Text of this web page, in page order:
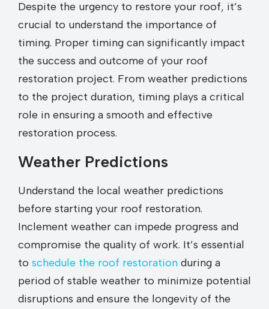
Despite the urgency to restore your roof, it’s
crucial to understand the importance of
timing. Proper timing can significantly impact
the success and outcome of your roof
restoration project. From weather predictions
to the project duration, timing plays a critical
role in ensuring a smooth and effective
restoration process.
Weather Predictions
Understand the local weather predictions
before starting your roof restoration.
Inclement weather can impede progress and
compromise the quality of work. It’s essential
to schedule the roof restoration during a
period of stable weather to minimize potential
disruptions and ensure the longevity of the